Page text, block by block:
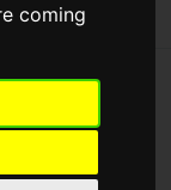
coming